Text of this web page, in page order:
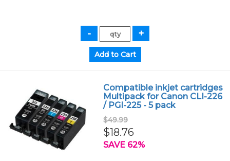
Compatible inkjet cartridges
Multipack for Canon CLI-226
/ PGI-225 - 5 pack
$49.99
$18.76
SAVE 62%